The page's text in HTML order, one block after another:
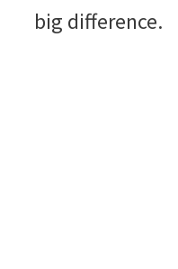
big difference.